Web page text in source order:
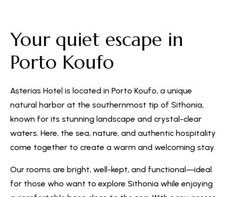
Your quiet escape in
Porto Koufo
Asterias Hotel is located in Porto Koufo, a unique
natural harbor at the southernmost tip of Sithonia,
known for its stunning landscape and crystal-clear
waters. Here, the sea, nature, and authentic hospitality
come together to create a warm and welcoming stay.
Our rooms are bright, well-kept, and functional—ideal
for those who want to explore Sithonia while enjoying